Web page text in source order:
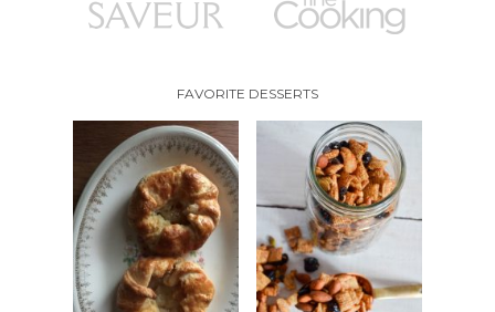
FAVORITE DESSERTS